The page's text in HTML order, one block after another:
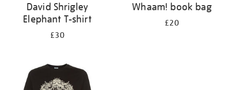
David Shrigley
Elephant T-shirt
£30
Whaam! book bag
£20